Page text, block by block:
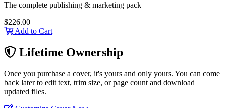
The complete publishing & marketing pack
$226.00
Add to Cart
Lifetime Ownership
Once you purchase a cover, it's yours and only yours. You can come
back later to edit text, trim size, or page count and download
updated files.